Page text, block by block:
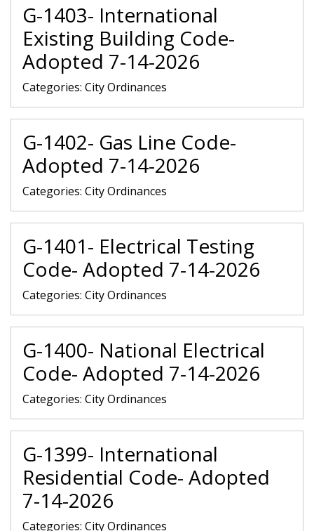
G-1403- International
Existing Building Code-
Adopted 7-14-2026
Categories: City Ordinances
G-1402- Gas Line Code-
Adopted 7-14-2026
Categories: City Ordinances
G-1401- Electrical Testing
Code- Adopted 7-14-2026
Categories: City Ordinances
G-1400- National Electrical
Code- Adopted 7-14-2026
Categories: City Ordinances
G-1399- International
Residential Code- Adopted
7-14-2026
Categories: City Ordinances